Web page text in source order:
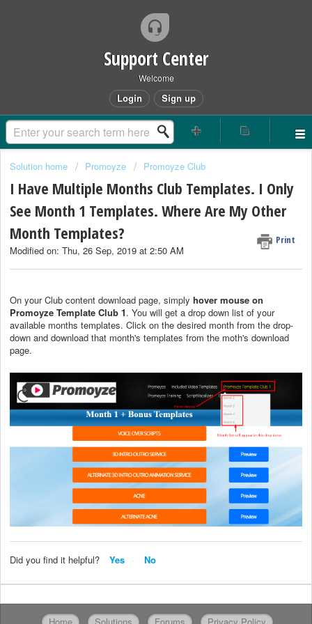
Support Center
Welcome
Login Sign up
Solution home Promoyze Promoyze Club
I Have Multiple Months Club Templates. I Only
See Month 1 Templates. Where Are My Other
Month Templates?
Print
Modified on: Thu, 26 Sep, 2019 at 2:50 AM
On your Club content download page, simply hover mouse on
Promoyze Template Club 1. You will get a drop down list of your
available months templates. Click on the desired month from the drop-
down and download that month's templates from the moth's download
page.
Did you find it helpful? Yes No
Home Solutions Forums Privacy Policy